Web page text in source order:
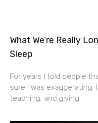
What We’re Really
Sleep
For years I told people
sure I was exaggerating.
teaching, and giving